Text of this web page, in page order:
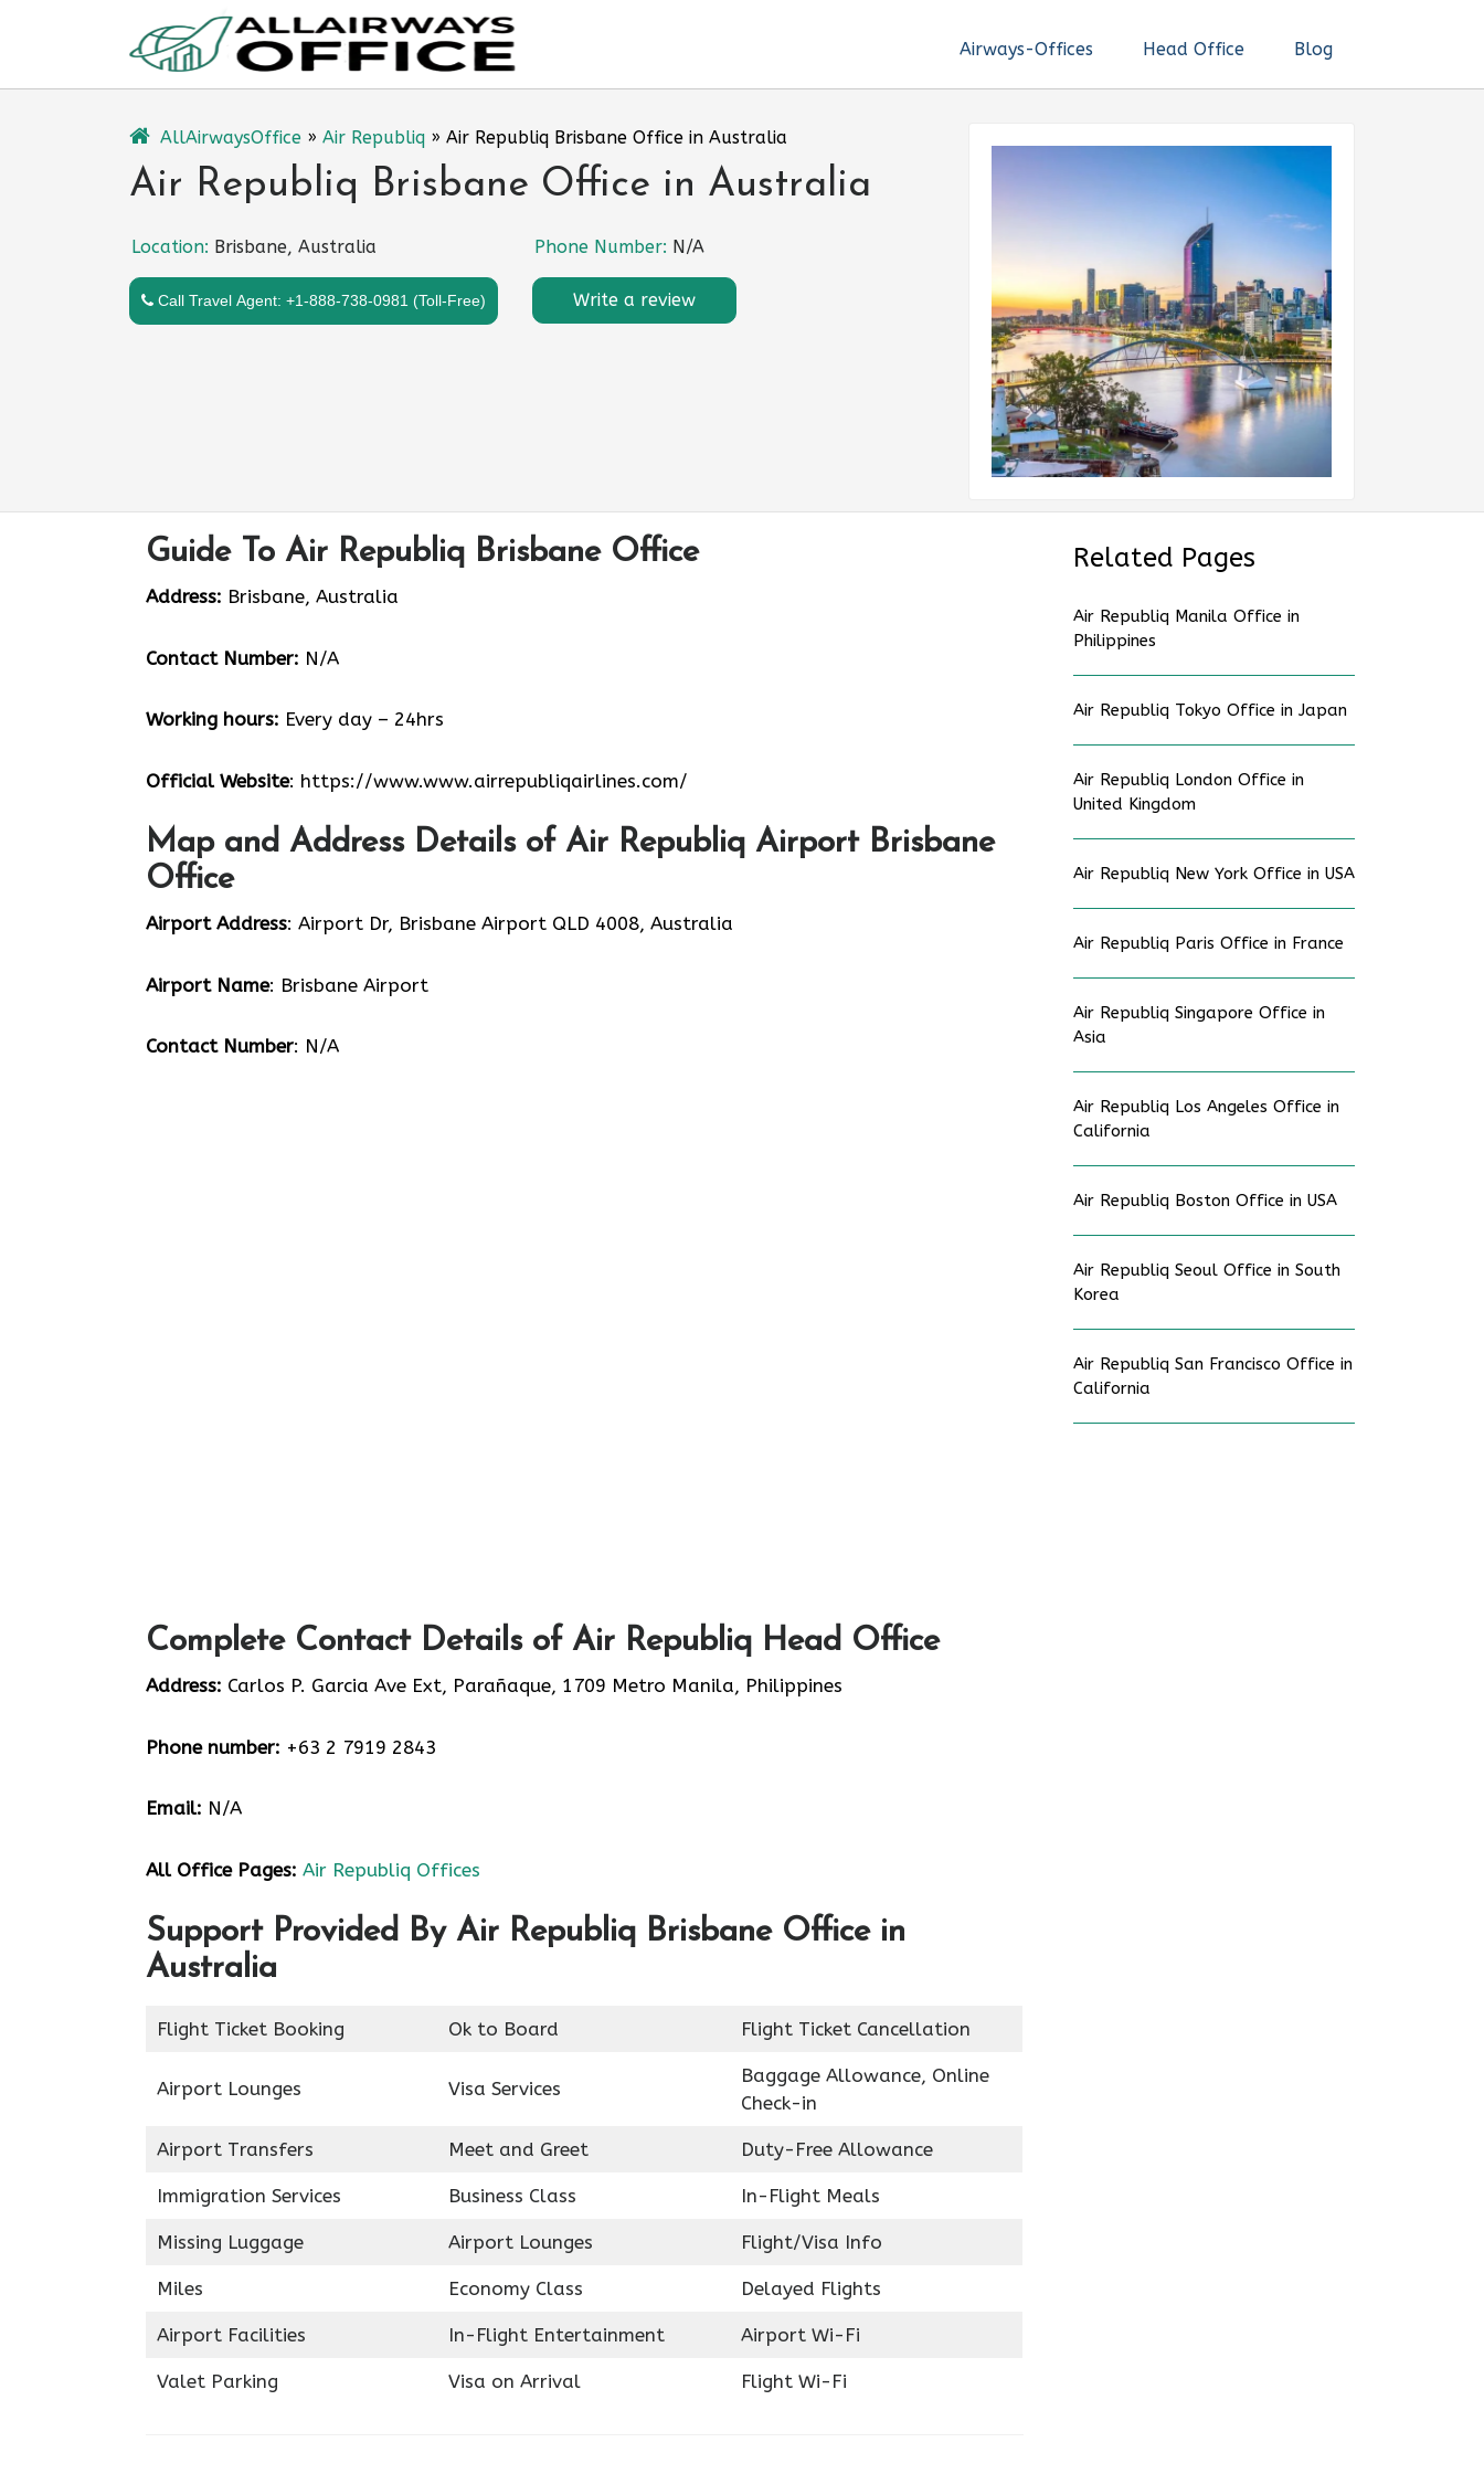
Airways-Offices Head Office Blog
AllAirwaysOffice » Air Republiq » Air Republiq Brisbane Office in Australia
Air Republiq Brisbane Office in Australia
Location: Brisbane, Australia Phone Number: N/A
Call Travel Agent: +1-888-738-0981 (Toll-Free) Write a review
Guide To Air Republiq Brisbane Office
Address: Brisbane, Australia
Contact Number: N/A
Working hours: Every day – 24hrs
Official Website: https://www.www.airrepubliqairlines.com/
Map and Address Details of Air Republiq Airport Brisbane
Office
Airport Address: Airport Dr, Brisbane Airport QLD 4008, Australia
Airport Name: Brisbane Airport
Contact Number: N/A
Complete Contact Details of Air Republiq Head Office
Address: Carlos P. Garcia Ave Ext, Parañaque, 1709 Metro Manila, Philippines
Phone number: +63 2 7919 2843
Email: N/A
All Office Pages: Air Republiq Offices
Support Provided By Air Republiq Brisbane Office in
Australia
Flight Ticket Booking Ok to Board Flight Ticket Cancellation
Airport Lounges Visa Services
Baggage Allowance, Online
Check-in
Airport Transfers Meet and Greet Duty-Free Allowance
Immigration Services Business Class In-Flight Meals
Missing Luggage Airport Lounges Flight/Visa Info
Miles Economy Class Delayed Flights
Airport Facilities In-Flight Entertainment Airport Wi-Fi
Valet Parking Visa on Arrival Flight Wi-Fi
Related Pages
Air Republiq Manila Office in
Philippines
Air Republiq Tokyo Office in Japan
Air Republiq London Office in
United Kingdom
Air Republiq New York Office in USA
Air Republiq Paris Office in France
Air Republiq Singapore Office in
Asia
Air Republiq Los Angeles Office in
California
Air Republiq Boston Office in USA
Air Republiq Seoul Office in South
Korea
Air Republiq San Francisco Office in
California